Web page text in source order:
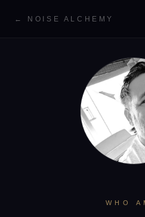
← NOISE ALCHEMY
WHO